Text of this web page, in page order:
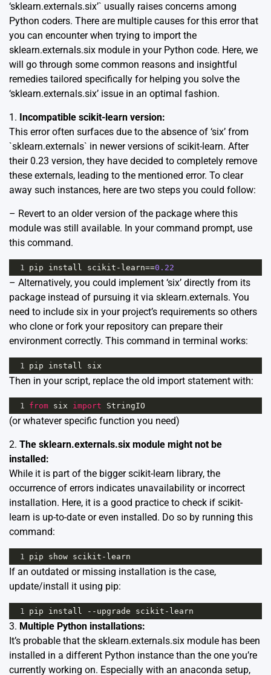
‘sklearn.externals.six’` usually raises concerns among
Python coders. There are multiple causes for this error that
you can encounter when trying to import the
sklearn.externals.six module in your Python code. Here, we
will go through some common reasons and insightful
remedies tailored specifically for helping you solve the
‘sklearn.externals.six’ issue in an optimal fashion.
1. Incompatible scikit-learn version:
This error often surfaces due to the absence of ‘six’ from
`sklearn.externals` in newer versions of scikit-learn. After
their 0.23 version, they have decided to completely remove
these externals, leading to the mentioned error. To clear
away such instances, here are two steps you could follow:
– Revert to an older version of the package where this
module was still available. In your command prompt, use
this command.
1 pip install scikit - learn==0.22
– Alternatively, you could implement ‘six’ directly from its
package instead of pursuing it via sklearn.externals. You
need to include six in your project’s requirements so others
who clone or fork your repository can prepare their
environment correctly. This command in terminal works:
1 pip install six
Then in your script, replace the old import statement with:
1 from six import StringIO
(or whatever specific function you need)
2. The sklearn.externals.six module might not be
installed:
While it is part of the bigger scikit-learn library, the
occurrence of errors indicates unavailability or incorrect
installation. Here, it is a good practice to check if scikit-
learn is up-to-date or even installed. Do so by running this
command:
1 pip show scikit - learn
If an outdated or missing installation is the case,
update/install it using pip:
1 pip install -- upgrade scikit - learn
3. Multiple Python installations:
It’s probable that the sklearn.externals.six module has been
installed in a different Python instance than the one you’re
currently working on. Especially with an anaconda setup,